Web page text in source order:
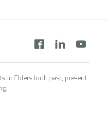
to Elders both past, present